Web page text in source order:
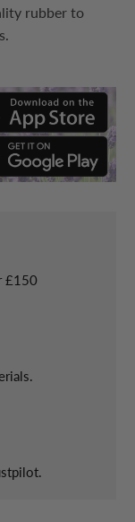
rubber to
£150